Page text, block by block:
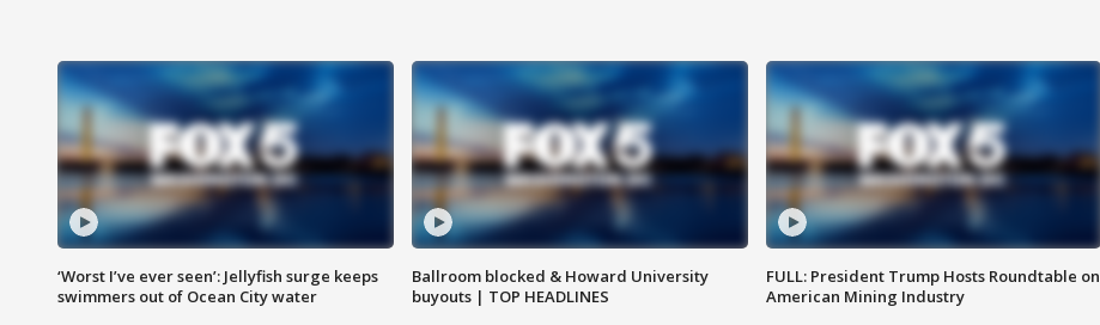
‘Worst I’ve ever seen’: Jellyfish surge keeps
swimmers out of Ocean City water
Ballroom blocked & Howard University
buyouts | TOP HEADLINES
FULL: President Trump Hosts Roundtable on
American Mining Industry